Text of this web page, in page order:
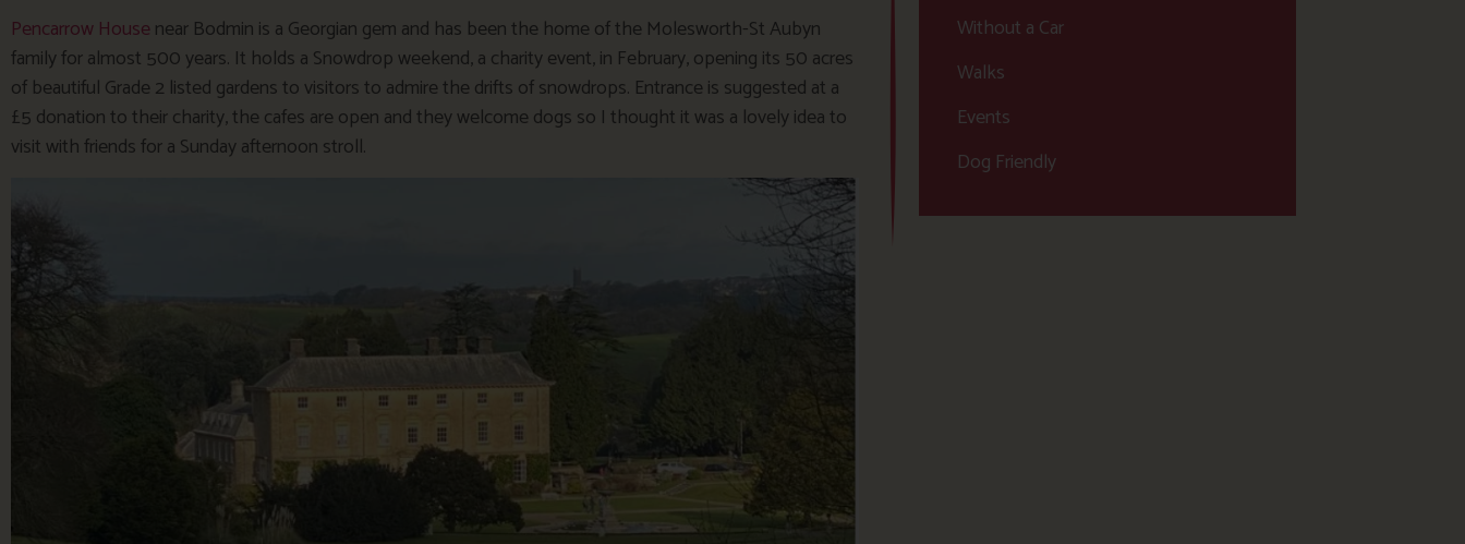
Pencarrow Housenear Bodmin is a Georgian gem and has been the home of the Molesworth-St Aubyn
family for almost 500 years. It holds a Snowdrop weekend, a charity event, in February, opening its 50 acres
of beautiful Grade 2 listed gardens to visitors to admire the drifts of snowdrops. Entrance is suggested at a
£5 donation to their charity, the cafes are open and they welcome dogs so I thought it was a lovely idea to
visit with friends for a Sunday afternoon stroll.
Without a Car
Walks
Events
Dog Friendly